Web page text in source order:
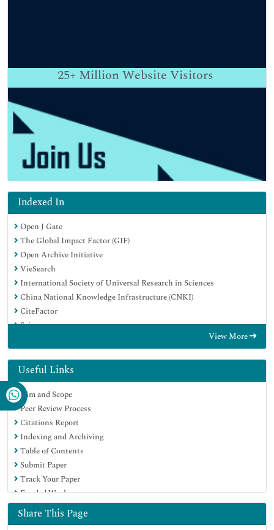
25+ Million Website Visitors
Indexed In
Open J Gate
The Global Impact Factor (GIF)
Open Archive Initiative
VieSearch
International Society of Universal Research in Sciences
China National Knowledge Infrastructure (CNKI)
CiteFactor
Scimago
Electronic Journals Library
RefSeek
Directory of Research Journal Indexing (DRJI)
Hamdard University
EBSCO A-Z
Publons
Google Scholar
View More
Useful Links
Aim and Scope
Peer Review Process
Citations Report
Indexing and Archiving
Table of Contents
Submit Paper
Track Your Paper
Funded Work
Share This Page